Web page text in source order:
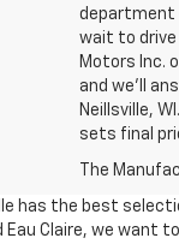
department
wait to drive
Motors Inc.
and we'll
Neillsville,
sets final
The
has the best
Eau Claire, we